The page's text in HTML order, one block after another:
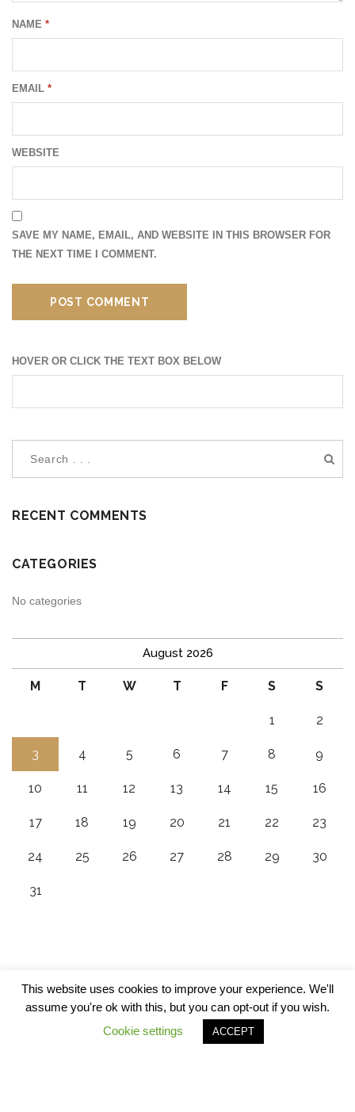
NAME *
EMAIL *
WEBSITE
SAVE MY NAME, EMAIL, AND WEBSITE IN THIS BROWSER FOR
THE NEXT TIME I COMMENT.
HOVER OR CLICK THE TEXT BOX BELOW
RECENT COMMENTS
CATEGORIES
No categories
August 2026
M T W T F S S
1 2
3 4 5 6 7 8 9
10 11 12 13 14 15 16
17 18 19 20 21 22 23
24 25 26 27 28 29 30
31
This website uses cookies to improve your experience. We'll
assume you're ok with this, but you can opt-out if you wish.
Cookie settings
ACCEPT